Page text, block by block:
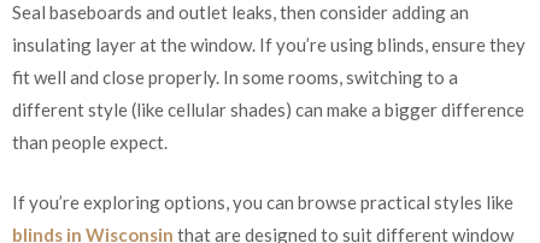
Seal baseboards and outlet leaks, then consider adding an
insulating layer at the window. If you’re using blinds, ensure they
fit well and close properly. In some rooms, switching to a
different style (like cellular shades) can make a bigger difference
than people expect.
If you’re exploring options, you can browse practical styles like
blinds in Wisconsin that are designed to suit different window